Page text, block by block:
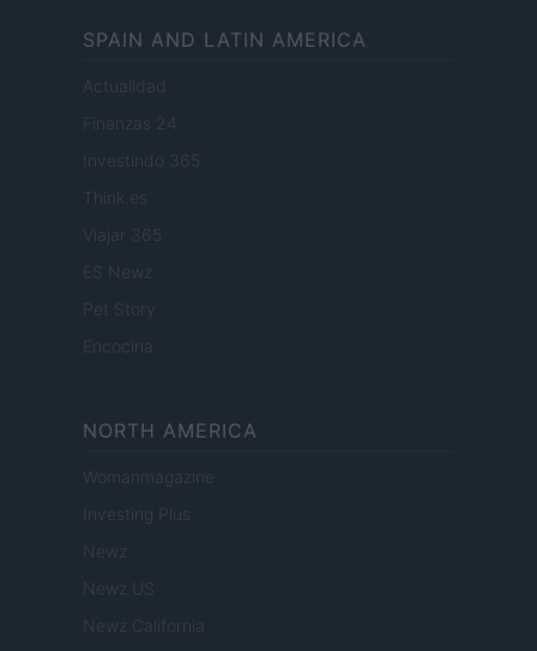
SPAIN AND LATIN AMERICA
Actualidad
Finanzas 24
Investindo 365
Think.es
Viajar 365
ES Newz
Pet Story
Encocina
NORTH AMERICA
Womanmagazine
Investing Plus
Newz
Newz US
Newz California